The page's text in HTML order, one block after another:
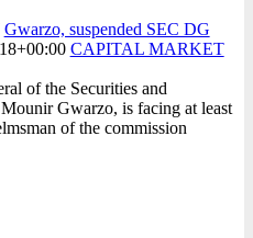
Gwarzo, suspended SEC DG
CAPITAL MARKET
of the Securities and
Gwarzo, is facing at least
of the commission